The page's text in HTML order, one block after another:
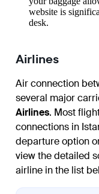
website is
desk.
Airlines
Air connection
several major
Airlines. Most
connections in
departure option
view the detailed
airline in the list